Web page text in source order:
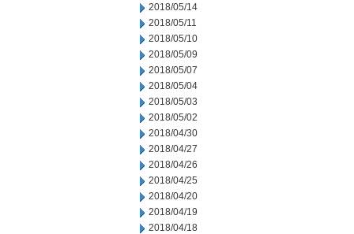
2018/05/14
2018/05/11
2018/05/10
2018/05/09
2018/05/07
2018/05/04
2018/05/03
2018/05/02
2018/04/30
2018/04/27
2018/04/26
2018/04/25
2018/04/20
2018/04/19
2018/04/18